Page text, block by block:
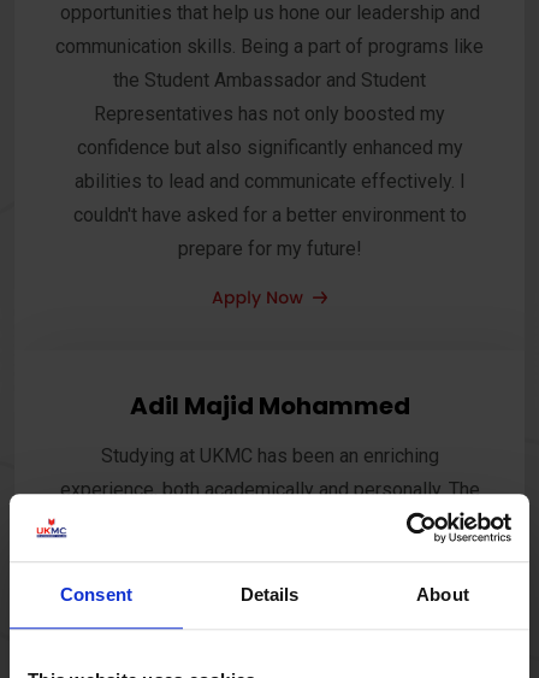
Consent Details About
opportunities that help us hone our leadership and
communication skills. Being a part of programs like
the Student Ambassador and Student
Representatives has not only boosted my
confidence but also significantly enhanced my
abilities to lead and communicate effectively. I
couldn't have asked for a better environment to
prepare for my future!
Adil Majid Mohammed
Studying at UKMC has been an enriching
experience, both academically and personally. The
well-equipped library provides an excellent space
for research and study, while the campus offers
dynamic events that foster growth. As a Student
Ambassador at the Manchester Campus, I have